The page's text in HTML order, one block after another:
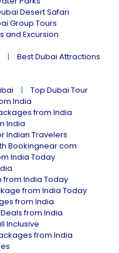
Desert Safari
Group Tours
and Excursion
Best Dubai Attractions
Top Dubai Tour
India
from India
India
Indian Travelers
Bookingnear.com
India Today
from India Today
from India Today
from India
from India
Inclusive
from India